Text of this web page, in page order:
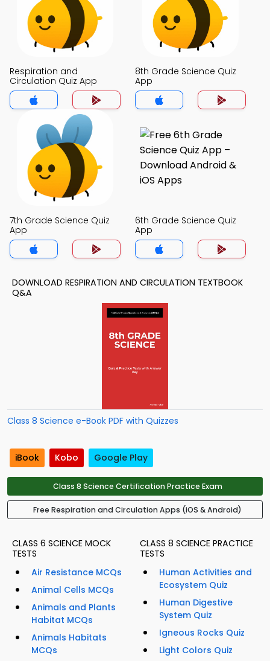
Respiration and
Circulation Quiz App
8th Grade Science Quiz
App
7th Grade Science Quiz
App
6th Grade Science Quiz
App
DOWNLOAD RESPIRATION AND CIRCULATION TEXTBOOK
Q&A
Class 8 Science e-Book PDF with Quizzes
iBook Kobo Google Play
Class 8 Science Certification Practice Exam
Free Respiration and Circulation Apps (iOS & Android)
CLASS 6 SCIENCE MOCK
TESTS
Air Resistance MCQs
Animal Cells MCQs
Animals and Plants
Habitat MCQs
Animals Habitats
MCQs
CLASS 8 SCIENCE PRACTICE
TESTS
Human Activities and
Ecosystem Quiz
Human Digestive
System Quiz
Igneous Rocks Quiz
Light Colors Quiz